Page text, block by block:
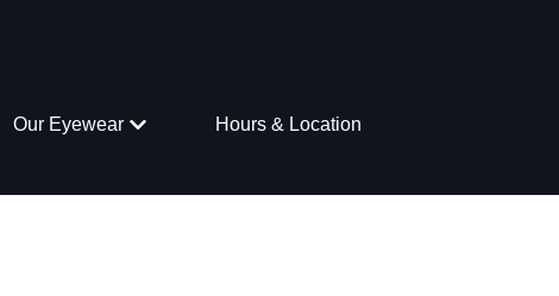
Our Eyewear Hours & Location